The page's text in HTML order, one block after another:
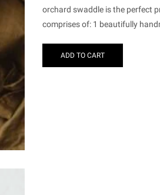
orchard swaddle is the perfect
comprises of: 1 beautifully
ADD TO CART